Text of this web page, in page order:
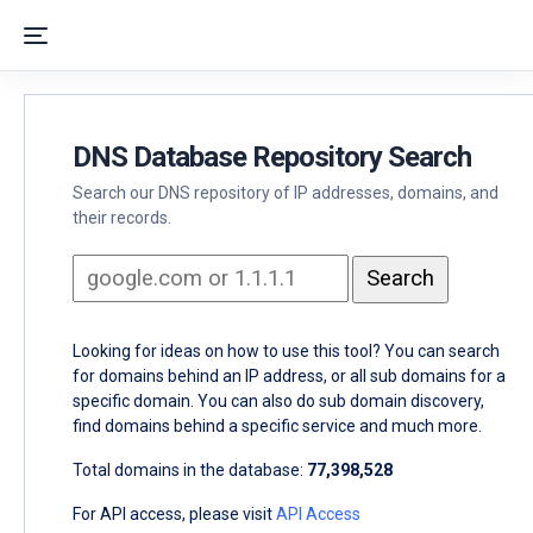
DNS Database Repository Search
Search our DNS repository of IP addresses, domains, and
their records.
Looking for ideas on how to use this tool? You can search
for domains behind an IP address, or all sub domains for a
specific domain. You can also do sub domain discovery,
find domains behind a specific service and much more.
Total domains in the database: 77,398,528
For API access, please visitAPI Access